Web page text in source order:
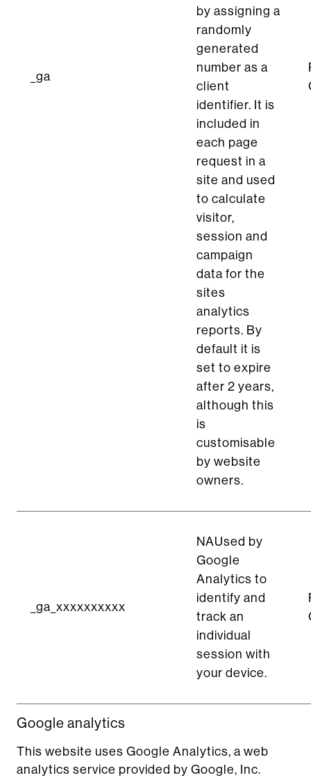
_ga
by assigning a
randomly
generated
number as a
client
identifier. It is
included in
each page
request in a
site and used
to calculate
visitor,
session and
campaign
data for the
sites
analytics
reports. By
default it is
set to expire
after 2 years,
although this
is
customisable
by website
owners.
_ga_xxxxxxxxxx
NAUsed by
Google
Analytics to
identify and
track an
individual
session with
your device.
Google analytics
This website uses Google Analytics, a web
analytics service provided by Google, Inc.